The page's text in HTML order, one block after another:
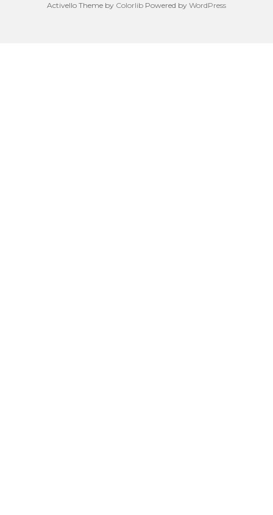
Activello Theme by Colorlib Powered by WordPress